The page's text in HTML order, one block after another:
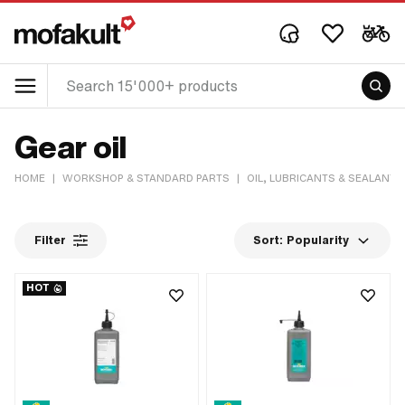
Gear oil
HOME | WORKSHOP & STANDARD PARTS | OIL, LUBRICANTS & SEALANTS
Filter Sort: Popularity
HOT